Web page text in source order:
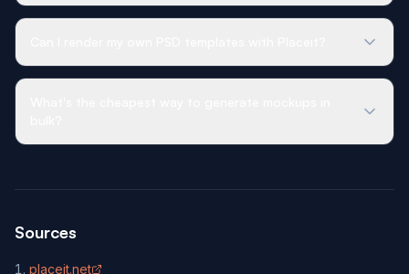
Sources
placeit.net